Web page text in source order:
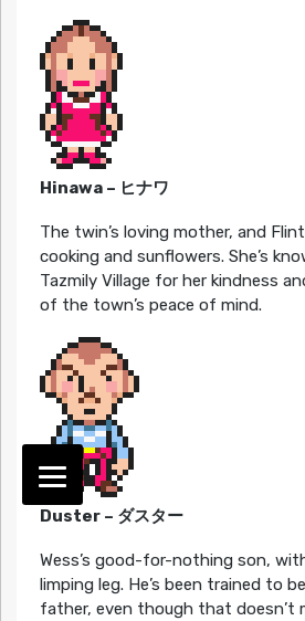
Hinawa – ヒナワ
The twin’s loving mother, and
cooking and sunflowers. She’s
Tazmily Village for her kindness
of the town’s peace of mind.
Duster – ダスター
Wess’s good-for-nothing son,
limping leg. He’s been trained to
father, even though that doesn’t